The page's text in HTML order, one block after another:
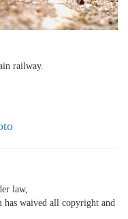
railway.
law,
has waived all copyright and